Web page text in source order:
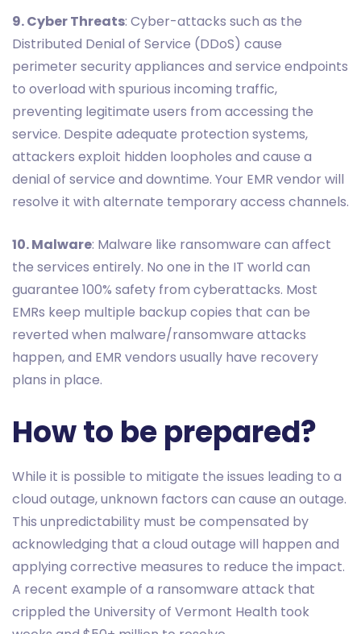
9. Cyber Threats: Cyber-attacks such as the
Distributed Denial of Service (DDoS) cause
perimeter security appliances and service endpoints
to overload with spurious incoming traffic,
preventing legitimate users from accessing the
service. Despite adequate protection systems,
attackers exploit hidden loopholes and cause a
denial of service and downtime. Your EMR vendor will
resolve it with alternate temporary access channels.
10. Malware: Malware like ransomware can affect
the services entirely. No one in the IT world can
guarantee 100% safety from cyberattacks. Most
EMRs keep multiple backup copies that can be
reverted when malware/ransomware attacks
happen, and EMR vendors usually have recovery
plans in place.
How to be prepared?
While it is possible to mitigate the issues leading to a
cloud outage, unknown factors can cause an outage.
This unpredictability must be compensated by
acknowledging that a cloud outage will happen and
applying corrective measures to reduce the impact.
A recent example of a ransomware attack that
crippled the University of Vermont Health took